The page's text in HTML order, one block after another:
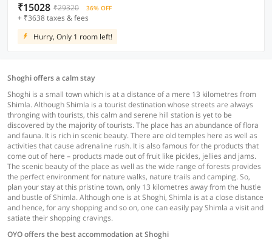
₹15028 ₹29320 36% OFF
+ ₹3638 taxes & fees
Hurry, Only 1 room left!
Shoghi offers a calm stay
Shoghi is a small town which is at a distance of a mere 13 kilometres from
Shimla. Although Shimla is a tourist destination whose streets are always
thronging with tourists, this calm and serene hill station is yet to be
discovered by the majority of tourists. The place has an abundance of flora
and fauna. It is rich in scenic beauty. There are old temples here as well as
activities that cause adrenaline rush. It is also famous for the products that
come out of here – products made out of fruit like pickles, jellies and jams.
The scenic beauty of the place as well as the wide range of forests provides
the perfect environment for nature walks, nature trails and camping. So,
plan your stay at this pristine town, only 13 kilometres away from the hustle
and bustle of Shimla. Although one is at Shoghi, Shimla is at a close distance
and hence, for any shopping and so on, one can easily pay Shimla a visit and
satiate their shopping cravings.
OYO offers the best accommodation at Shoghi